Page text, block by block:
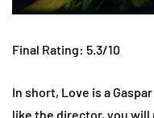
Final Rating: 5.3/10
In short, Love is a
like the director, you will